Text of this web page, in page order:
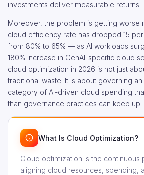
investments deliver measurable returns.
Moreover, the problem is getting worse
cloud efficiency rate has dropped 15
from 80% to 65% — as AI workloads
180% increase in GenAI-specific cloud
cloud optimization in 2026 is not just
traditional waste. It is about governing
category of AI-driven cloud spending
than governance practices can keep up.
What Is Cloud Optimization?
Cloud optimization is the continuous
aligning cloud resources, spending,